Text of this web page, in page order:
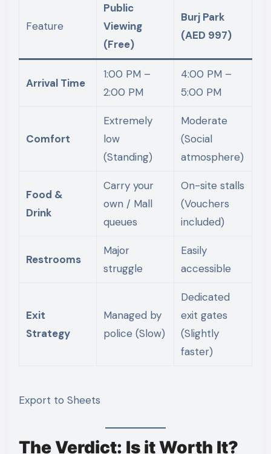
Feature
Public
Viewing
(Free)
Burj Park
(AED 997)
Arrival Time
1:00 PM –
2:00 PM
4:00 PM –
5:00 PM
Comfort
Extremely
low
(Standing)
Moderate
(Social
atmosphere)
Food &
Drink
Carry your
own / Mall
queues
On-site stalls
(Vouchers
included)
Restrooms
Major
struggle
Easily
accessible
Exit
Strategy
Managed by
police (Slow)
Dedicated
exit gates
(Slightly
faster)
Export to Sheets
The Verdict: Is it Worth It?